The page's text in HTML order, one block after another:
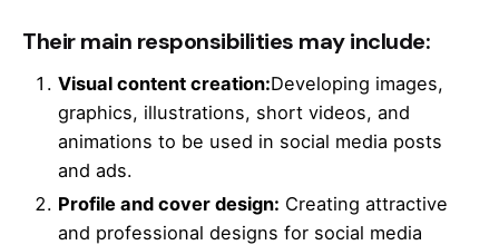
Their main responsibilities may include:
Visual content creation:Developing images,
graphics, illustrations, short videos, and
animations to be used in social media posts
and ads.
Profile and cover design: Creating attractive
and professional designs for social media